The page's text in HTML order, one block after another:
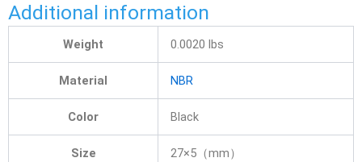
Additional information
Weight 0.0020 lbs
Material NBR
Color Black
Size 27×5（mm）